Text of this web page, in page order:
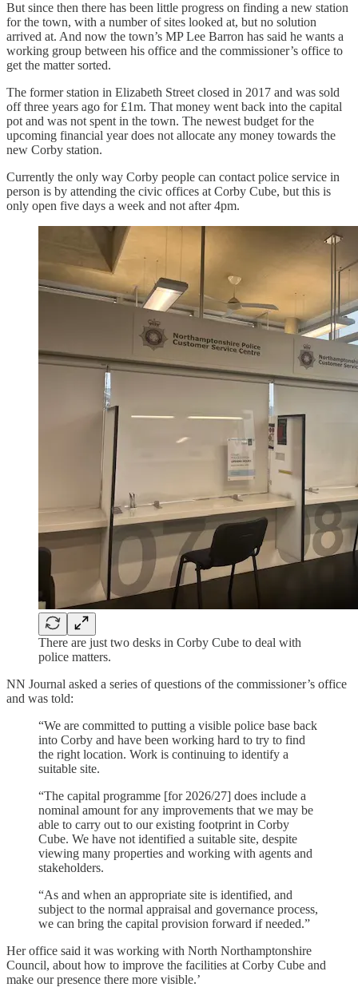
But since then there has been little progress on finding a new station
for the town, with a number of sites looked at, but no solution
arrived at. And now the town’s MP Lee Barron has said he wants a
working group between his office and the commissioner’s office to
get the matter sorted.
The former station in Elizabeth Street closed in 2017 and was sold
off three years ago for £1m. That money went back into the capital
pot and was not spent in the town. The newest budget for the
upcoming financial year does not allocate any money towards the
new Corby station.
Currently the only way Corby people can contact police service in
person is by attending the civic offices at Corby Cube, but this is
only open five days a week and not after 4pm.
There are just two desks in Corby Cube to deal with
police matters.
NN Journal asked a series of questions of the commissioner’s office
and was told:
“We are committed to putting a visible police base back
into Corby and have been working hard to try to find
the right location. Work is continuing to identify a
suitable site.
“The capital programme [for 2026/27] does include a
nominal amount for any improvements that we may be
able to carry out to our existing footprint in Corby
Cube. We have not identified a suitable site, despite
viewing many properties and working with agents and
stakeholders.
“As and when an appropriate site is identified, and
subject to the normal appraisal and governance process,
we can bring the capital provision forward if needed.”
Her office said it was working with North Northamptonshire
Council, about how to improve the facilities at Corby Cube and
make our presence there more visible.’